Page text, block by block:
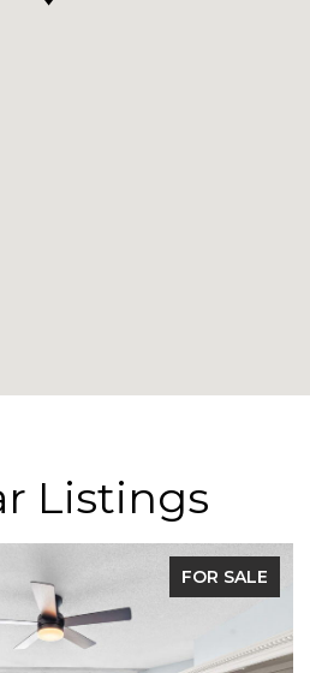
Listings
FOR SALE